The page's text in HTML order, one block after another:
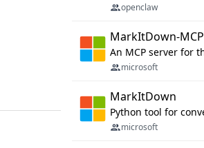
openclaw
MarkItDown-MCP
microsoft
MarkItDown
microsoft